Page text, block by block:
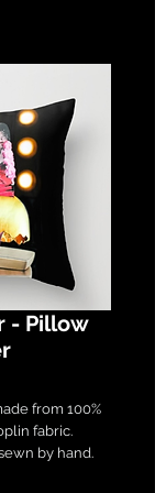
- Pillow
from 100%
fabric.
by hand.